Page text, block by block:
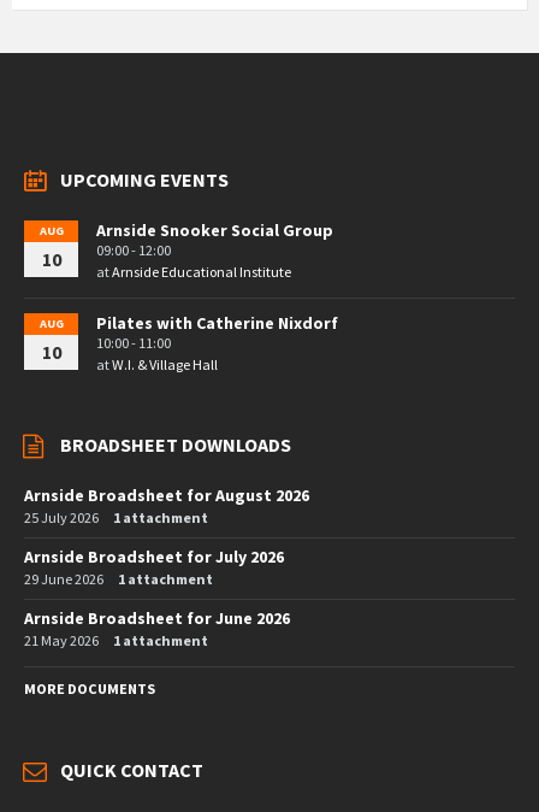
UPCOMING EVENTS
AUG
10
Arnside Snooker Social Group
09:00 - 12:00
atArnside Educational Institute
AUG
10
Pilates with Catherine Nixdorf
10:00 - 11:00
atW.I. & Village Hall
BROADSHEET DOWNLOADS
Arnside Broadsheet for August 2026
25 July 2026 1 attachment
Arnside Broadsheet for July 2026
29 June 2026 1 attachment
Arnside Broadsheet for June 2026
21 May 2026 1 attachment
MORE DOCUMENTS
QUICK CONTACT